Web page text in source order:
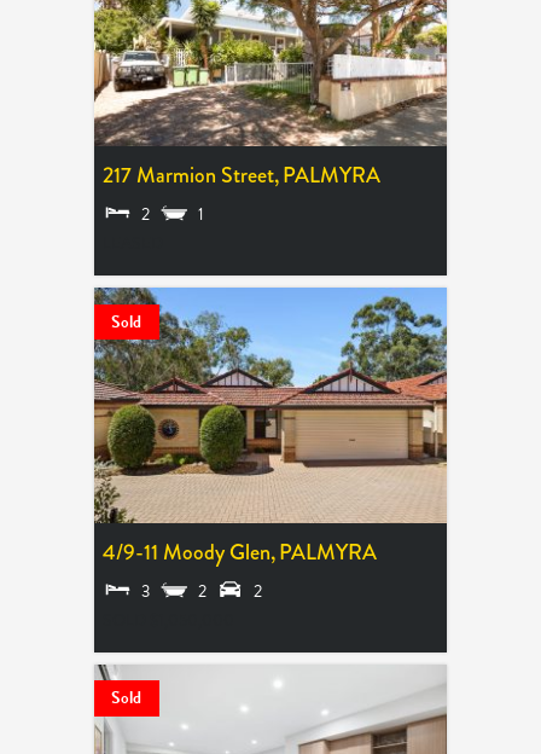
217 Marmion Street,PALMYRA
2 1
Sold
4/9-11 Moody Glen,PALMYRA
3 2 2
Sold